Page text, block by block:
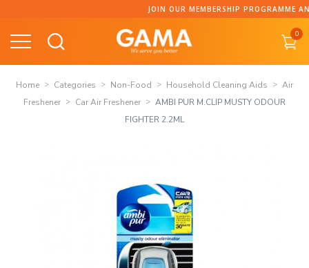
content
JOIN OUR MEMBERSHIP PROGRAMME AND COLLECT
0
Home Categories Non-Food Household Cleaning Aids
Air
Freshener
Car Air Freshener
AMBI PUR M.CLIP MUSTY ODOUR
FIGHTER 2.2ML